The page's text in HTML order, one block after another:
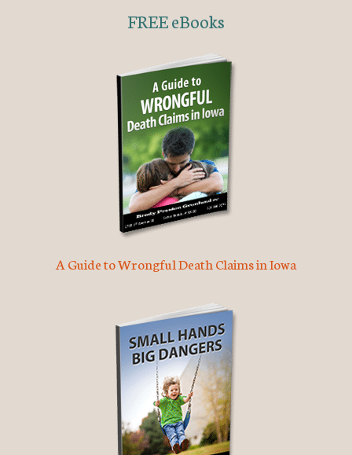
FREE eBooks
A Guide to Wrongful Death Claims in Iowa